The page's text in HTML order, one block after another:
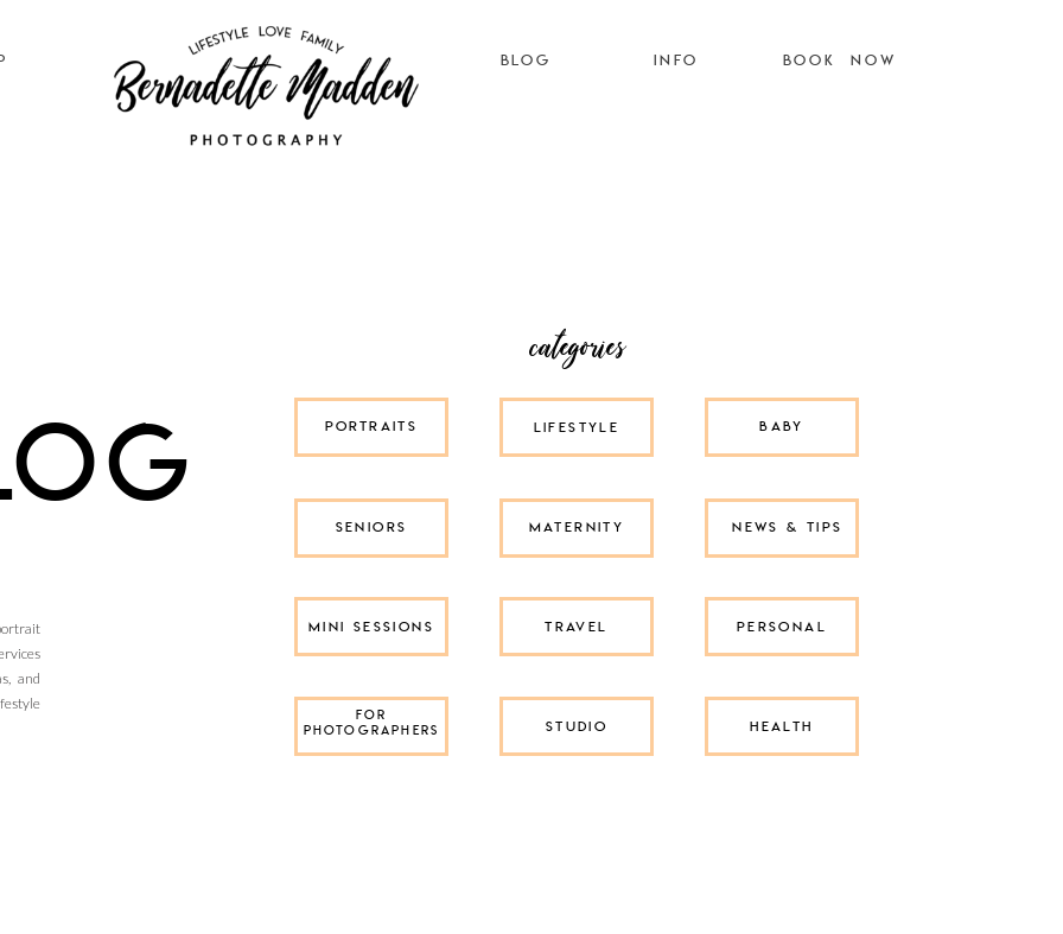
BOOK NOW
INFO
BLOG
and
MATERNITY
PERSONAL
TRAVEL
PORTRAITS LIFESTYLE
MINI SESSIONS
SENIORS
BABY
NEWS & TIPS
categories
HEALTH
STUDIO
FOR
PHOTOGRAPHERS